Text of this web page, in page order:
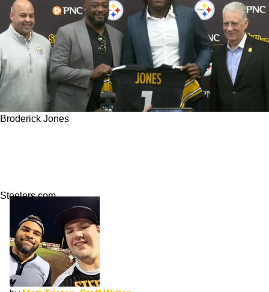
Broderick Jones
Steelers.com